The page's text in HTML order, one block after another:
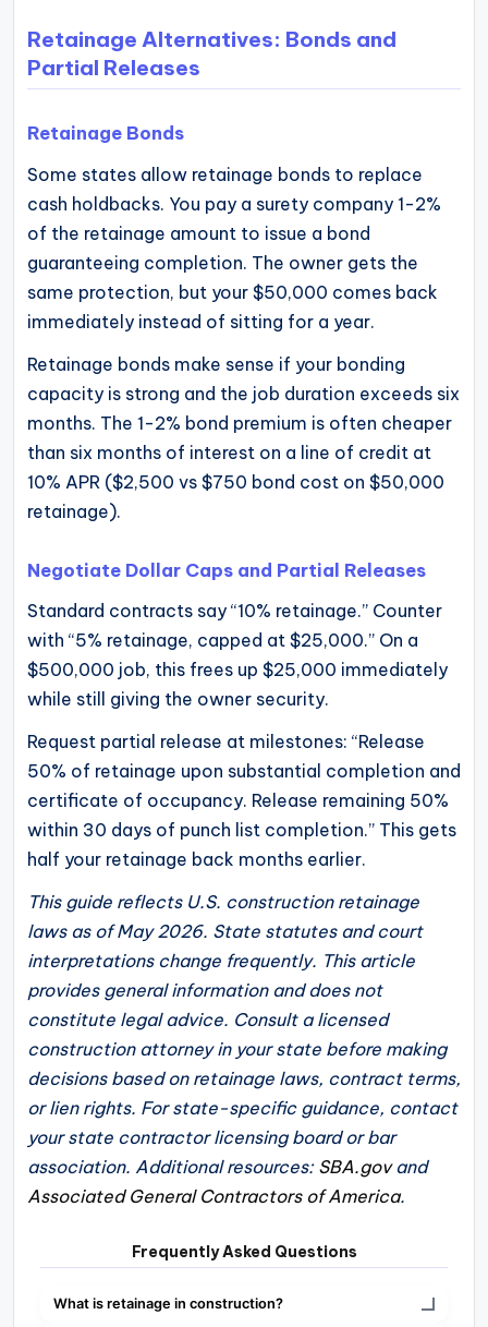
Retainage Alternatives: Bonds and
Partial Releases
Retainage Bonds
Some states allow retainage bonds to replace
cash holdbacks. You pay a surety company 1-2%
of the retainage amount to issue a bond
guaranteeing completion. The owner gets the
same protection, but your $50,000 comes back
immediately instead of sitting for a year.
Retainage bonds make sense if your bonding
capacity is strong and the job duration exceeds six
months. The 1-2% bond premium is often cheaper
than six months of interest on a line of credit at
10% APR ($2,500 vs $750 bond cost on $50,000
retainage).
Negotiate Dollar Caps and Partial Releases
Standard contracts say “10% retainage.” Counter
with “5% retainage, capped at $25,000.” On a
$500,000 job, this frees up $25,000 immediately
while still giving the owner security.
Request partial release at milestones: “Release
50% of retainage upon substantial completion and
certificate of occupancy. Release remaining 50%
within 30 days of punch list completion.” This gets
half your retainage back months earlier.
This guide reflects U.S. construction retainage
laws as of May 2026. State statutes and court
interpretations change frequently. This article
provides general information and does not
constitute legal advice. Consult a licensed
construction attorney in your state before making
decisions based on retainage laws, contract terms,
or lien rights. For state-specific guidance, contact
your state contractor licensing board or bar
association. Additional resources: SBA.govand
Associated General Contractors of America.
Frequently Asked Questions
What is retainage in construction?